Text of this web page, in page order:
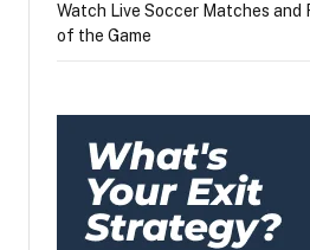
Watch Live Soccer Matches and
of the Game